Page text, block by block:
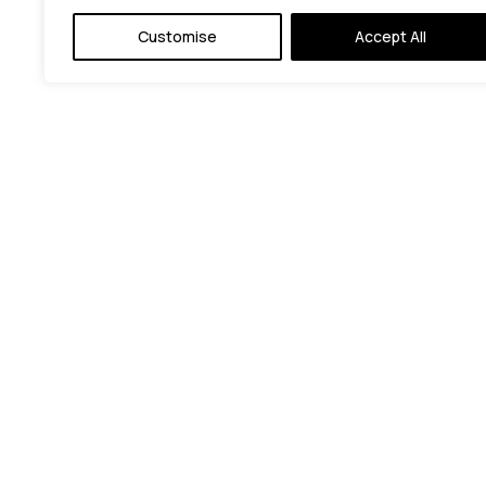
Customise Accept All